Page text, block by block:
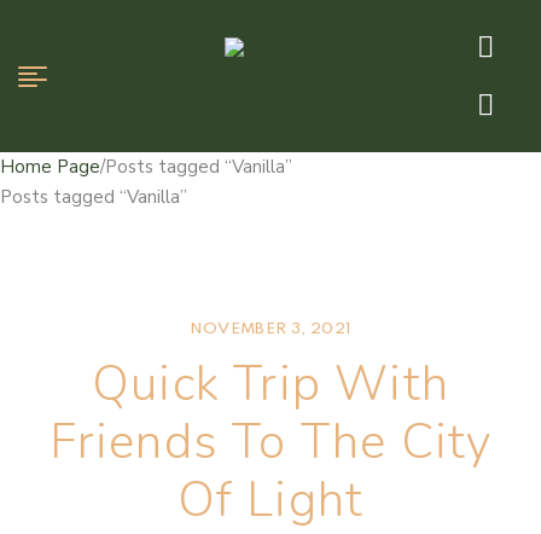
Home Page/Posts tagged “Vanilla”
Posts tagged “Vanilla”
NOVEMBER 3, 2021
Quick Trip With
Friends To The City
Of Light